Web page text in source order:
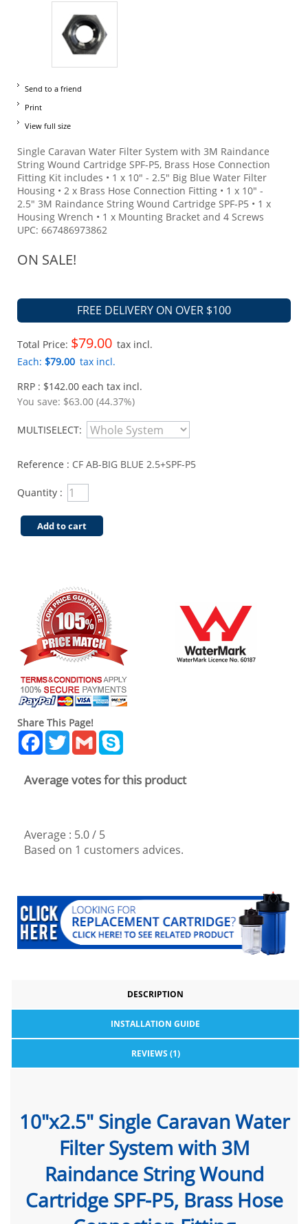
Send to a friend
Print
View full size
Single Caravan Water Filter System with 3M Raindance
String Wound Cartridge SPF-P5, Brass Hose Connection
Fitting Kit includes • 1 x 10" - 2.5" Big Blue Water Filter
Housing • 2 x Brass Hose Connection Fitting • 1 x 10" -
2.5" 3M Raindance String Wound Cartridge SPF-P5 • 1 x
Housing Wrench • 1 x Mounting Bracket and 4 Screws
UPC: 667486973862
ON SALE!
FREE DELIVERY ON OVER $100
Total Price: $79.00 tax incl.
Each: $79.00 tax incl.
RRP : $142.00 each tax incl.
You save: $63.00 (44.37%)
MULTISELECT:
Reference : CF AB-BIG BLUE 2.5+SPF-P5
Quantity :
Add to cart
Share This Page!
Facebook
TwitterGmail
Average votes for this product
Average : 5.0/ 5
Based on 1 customers advices.
DESCRIPTION
INSTALLATION GUIDE
REVIEWS (1)
10"x2.5" Single Caravan Water
Filter System with 3M
Raindance String Wound
Cartridge SPF-P5, Brass Hose